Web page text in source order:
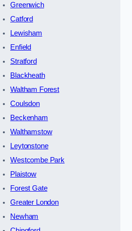
Greenwich
Catford
Lewisham
Enfield
Stratford
Blackheath
Waltham Forest
Coulsdon
Beckenham
Walthamstow
Leytonstone
Westcombe Park
Plaistow
Forest Gate
Greater London
Newham